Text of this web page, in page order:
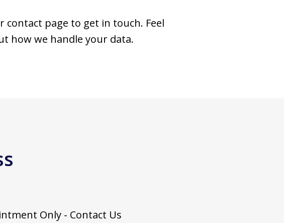
page to get in touch. Feel
how we handle your data.
Only - Contact Us